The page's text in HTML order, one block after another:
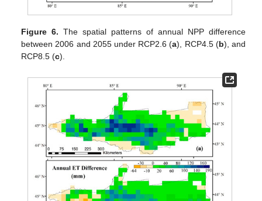
Figure 6. The spatial patterns of annual NPP difference
between 2006 and 2055 under RCP2.6 (a), RCP4.5 (b), and
RCP8.5 (c).